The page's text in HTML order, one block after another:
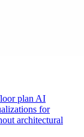
plan AI
for
architectural